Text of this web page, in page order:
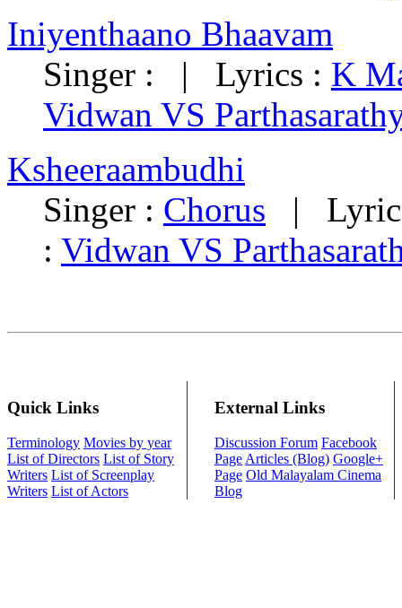
Iniyenthaano Bhaavam
Singer : | Lyrics : K
Vidwan VS
Ksheeraambudhi
Singer : Chorus |
: Vidwan VS
Quick Links
Terminology Movies by year
List of Directors List of Story
Writers List of Screenplay
Writers List of Actors
External Links
Discussion Forum Facebook
Page Articles (Blog) Google+
Page Old Malayalam Cinema
Blog